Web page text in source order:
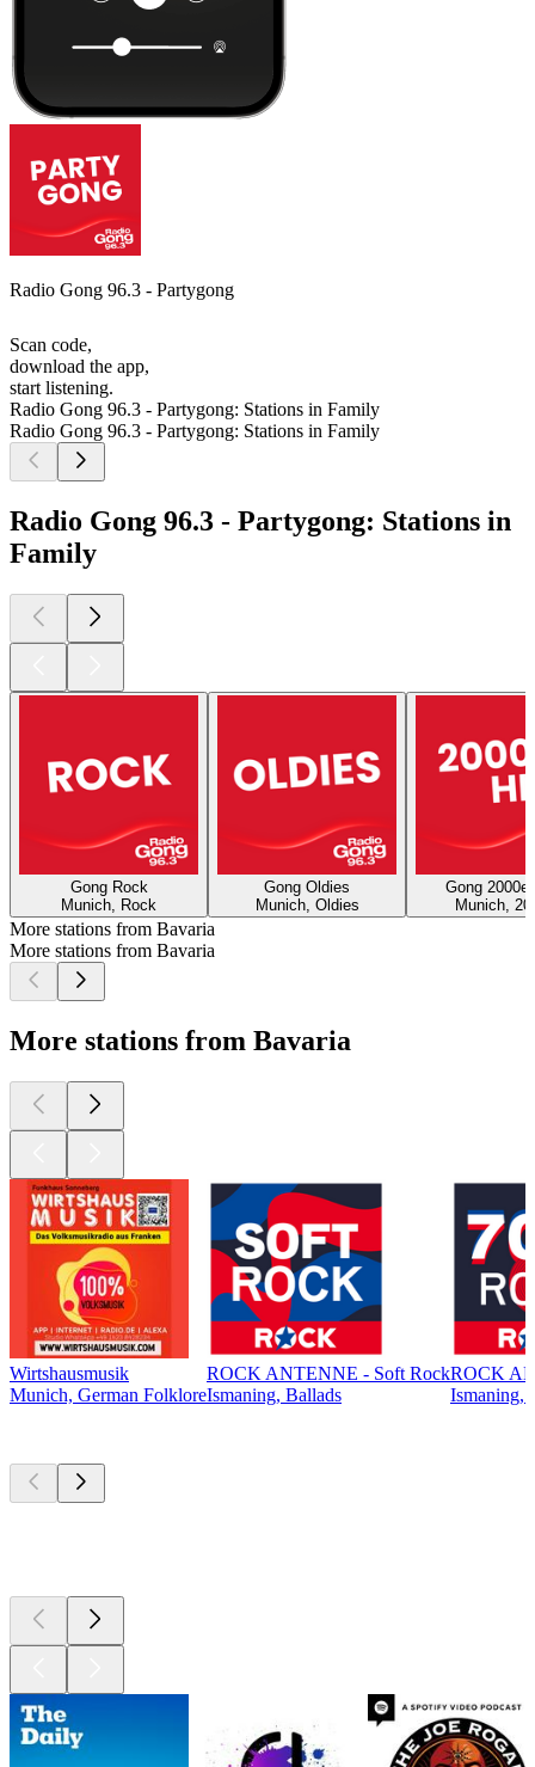
Radio Gong 96.3 - Partygong
Scan code,
download the app,
start listening.
Radio Gong 96.3 - Partygong: Stations in Family
Radio Gong 96.3 - Partygong: Stations in Family
Radio Gong 96.3 - Partygong: Stations in
Family
Gong Rock
Munich, Rock
Gong Oldies
Munich, Oldies
Gong
Munich,
More stations from Bavaria
More stations from Bavaria
More stations from Bavaria
Wirtshausmusik
Munich, German Folklore
ROCK ANTENNE - Soft Rock
Ismaning, Ballads
ROCK
Ismaning,